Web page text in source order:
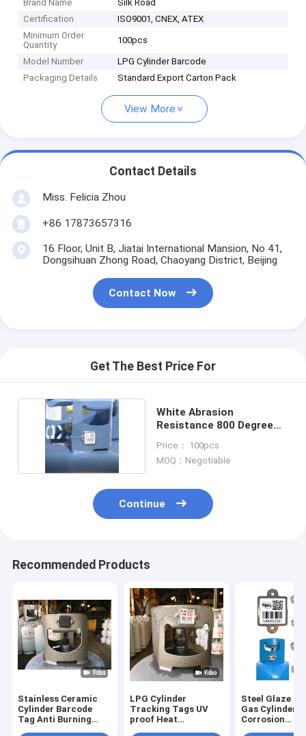
Brand Name
Silk Road
Certification
ISO9001, CNEX, ATEX
Minimum Order
Quantity
100pcs
Model Number
LPG Cylinder Barcode
Packaging Details
Standard Export Carton Pack
View More
Contact Details
Miss. Felicia Zhou
+86 17873657316
16 Floor, Unit B, Jiatai International Mansion, No 41,
Dongsihuan Zhong Road, Chaoyang District, Beijing
Contact Now
Get The Best Price For
White Abrasion
Resistance 800 Degree
Price： 100pcs
MOQ：Negotiable
Continue
Recommended Products
Stainless Ceramic
Cylinder Barcode
Tag Anti Burning
LPG Cylinder
Tracking Tags UV
proof Heat
Steel Glaze
Gas Cylinder
Corrosion